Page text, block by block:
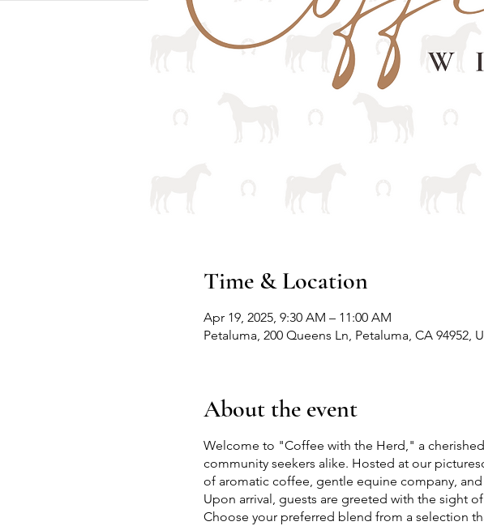
Time & Location
Apr 19, 2025, 9:30 AM – 11:00 AM
Petaluma, 200 Queens Ln, Petaluma, CA 94952,
About the event
Welcome to "Coffee with the Herd," a
community seekers alike. Hosted at our
of aromatic coffee, gentle equine company,
Upon arrival, guests are greeted with the sight
Choose your preferred blend from a selection